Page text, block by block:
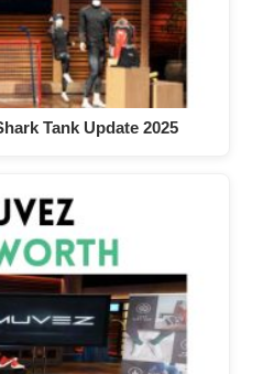
Tank Update 2025